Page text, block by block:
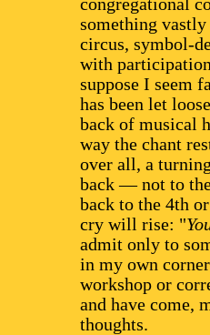
congregational
something
circus, symbol-
with
suppose I seem
has been let
back of musical
way the chant
over all, a
back — not to
back to the 4th
cry will rise: "
admit only to
in my own
workshop or
and have come,
thoughts.